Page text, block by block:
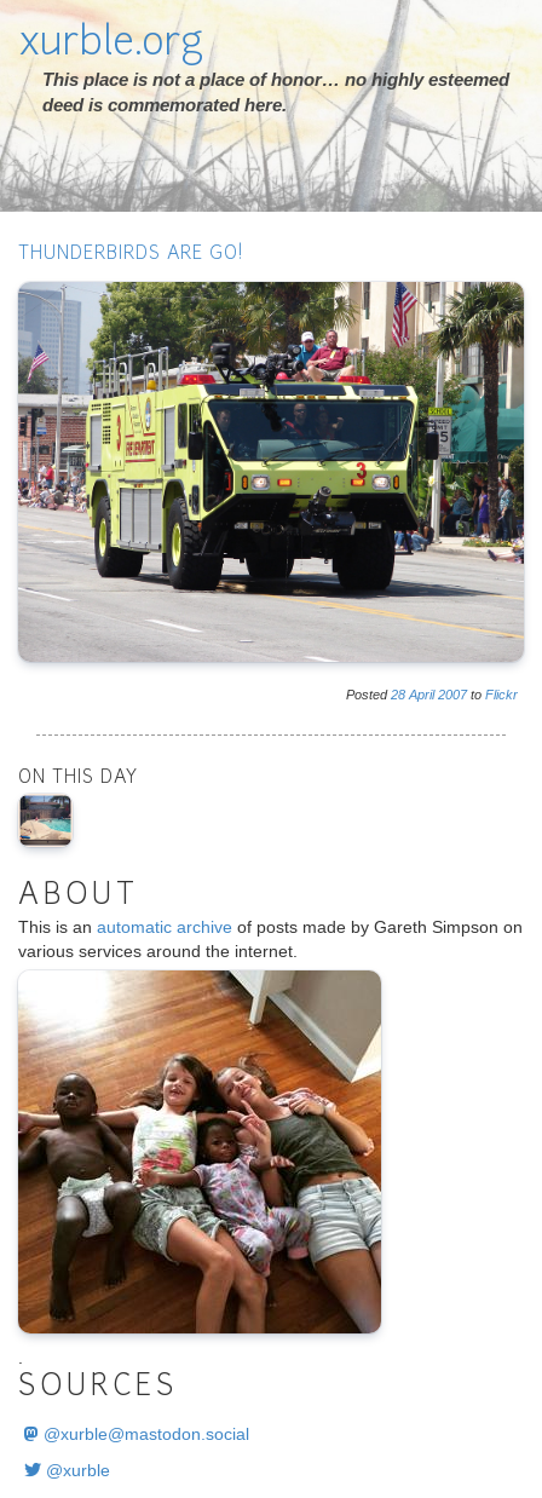
xurble.org
This place is not a place of honor… no highly esteemed
deed is commemorated here.
THUNDERBIRDS ARE GO!
Posted28 April 2007to Flickr
ON THIS DAY
ABOUT
This is an automatic archive of posts made by Gareth Simpson on
various services around the internet.
SOURCES
@xurble@mastodon.social
@xurble